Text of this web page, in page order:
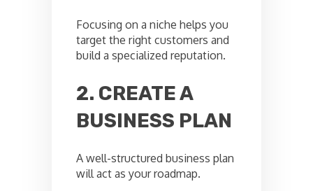
Focusing on a niche helps you
target the right customers and
build a specialized reputation.
2. CREATE A
BUSINESS PLAN
A well-structured business plan
will act as your roadmap.